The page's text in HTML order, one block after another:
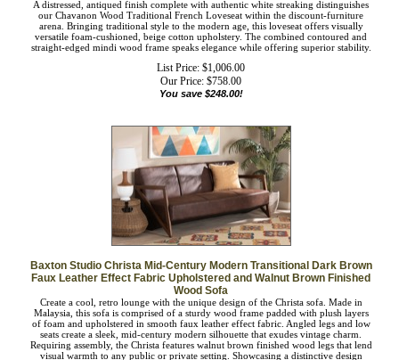
Baxton Studio Chavanon Wood & Light Beige Linen Traditional
French Loveseat
A distressed, antiqued finish complete with authentic white streaking distinguishes
our Chavanon Wood Traditional French Loveseat within the discount-furniture
arena. Bringing traditional style to the modern age, this loveseat offers visually
versatile foam-cushioned, beige cotton upholstery. The combined contoured and
straight-edged mindi wood frame speaks elegance while offering superior
stability.
You save $248.00!
Baxton Studio Christa Mid-Century Modern Transitional Dark
Brown Faux Leather Effect Fabric Upholstered and Walnut Brown
Finished Wood Sofa
Create a cool, retro lounge with the unique design of the Christa sofa. Made in
Malaysia, this sofa is comprised of a sturdy wood frame padded with plush layers